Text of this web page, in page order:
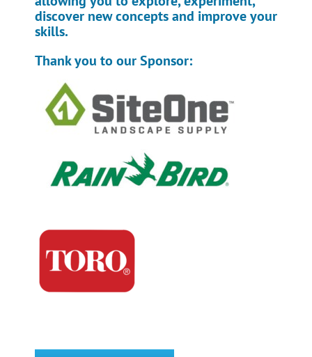
discover new concepts and improve your
skills.
Thank you to our Sponsor: